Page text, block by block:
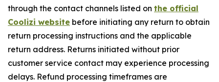
through the contact channels listed on the official
Coolizi website before initiating any return to obtain
return processing instructions and the applicable
return address. Returns initiated without prior
customer service contact may experience processing
delays. Refund processing timeframes are